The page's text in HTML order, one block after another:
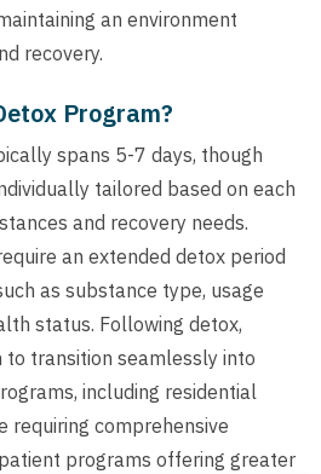
an environment
recovery.
Program?
spans 5-7 days, though
tailored based on each
and recovery needs.
an extended detox period
as substance type, usage
status. Following detox,
transition seamlessly into
including residential
requiring comprehensive
programs offering greater